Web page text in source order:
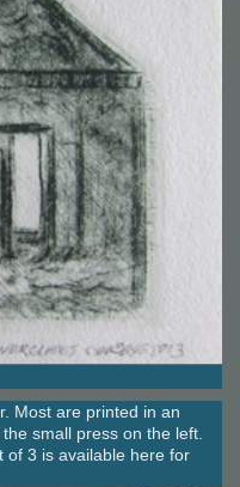
Most are printed in an
small press on the left.
of 3 is available here for